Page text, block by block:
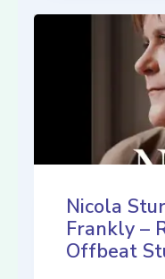
Nicola
Frankly –
Offbeat